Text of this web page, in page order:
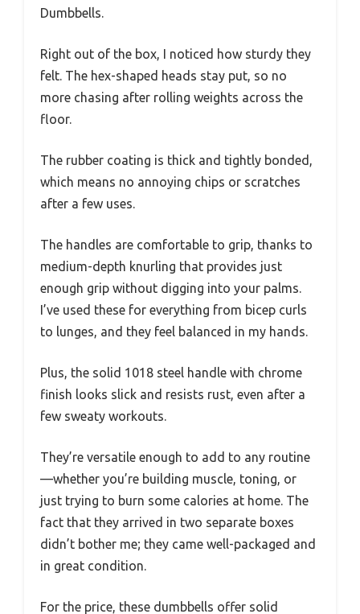
Dumbbells.
Right out of the box, I noticed how sturdy they
felt. The hex-shaped heads stay put, so no
more chasing after rolling weights across the
floor.
The rubber coating is thick and tightly bonded,
which means no annoying chips or scratches
after a few uses.
The handles are comfortable to grip, thanks to
medium-depth knurling that provides just
enough grip without digging into your palms.
I’ve used these for everything from bicep curls
to lunges, and they feel balanced in my hands.
Plus, the solid 1018 steel handle with chrome
finish looks slick and resists rust, even after a
few sweaty workouts.
They’re versatile enough to add to any routine
—whether you’re building muscle, toning, or
just trying to burn some calories at home. The
fact that they arrived in two separate boxes
didn’t bother me; they came well-packaged and
in great condition.
For the price, these dumbbells offer solid